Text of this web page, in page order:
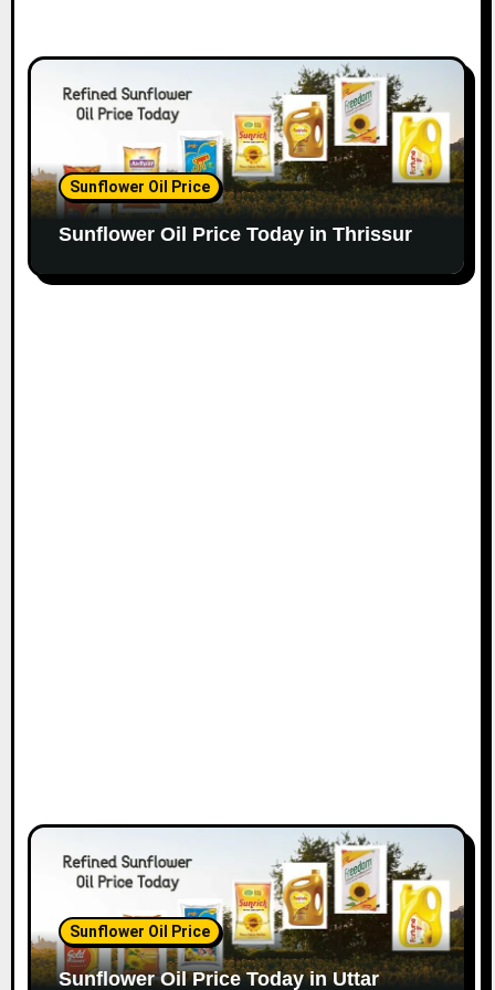
Sunflower Oil Price
Sunflower Oil Price Today in Thrissur
Sunflower Oil Price
Sunflower Oil Price Today in Uttar